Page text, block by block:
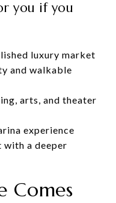
you if you
luxury market
and walkable
arts, and theater
experience
with a deeper
Comes